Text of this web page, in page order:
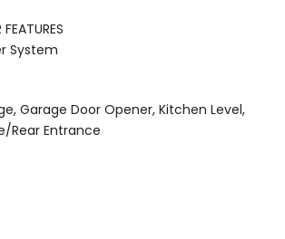
System
Garage Door Opener, Kitchen Level,
Rear Entrance